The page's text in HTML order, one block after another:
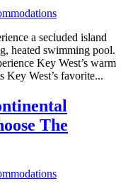
a secluded island
heated swimming pool.
Key West’s warm
Key West’s favorite...
The